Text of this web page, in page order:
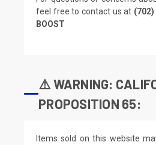
feel free to contact us at (702)
BOOST
⚠️ WARNING:
PROPOSITION 65:
Items sold on this website